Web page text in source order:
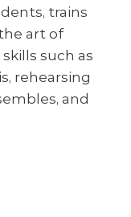
trains
art of
such as
rehearsing
and